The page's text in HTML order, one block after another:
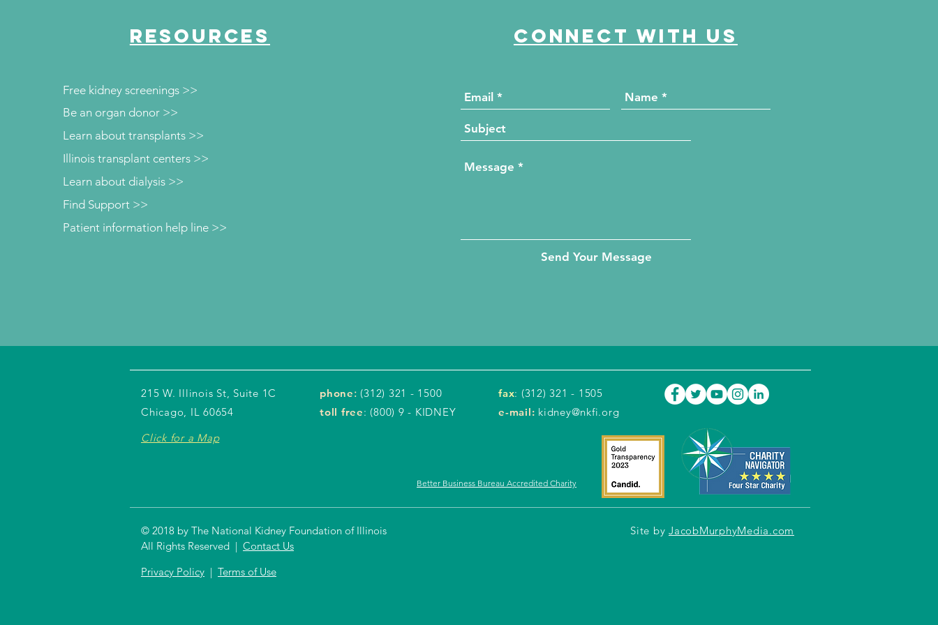
RESOURCES
Free kidney screenings >>
Be an organ donor >>
Learn about transplants >>
Illinois transplant centers >>
Learn about dialysis >>
Patient information help line >>
Find Support >>
Connect with us
Send Your Message
215 W. Illinois St, Suite 1C
Chicago, IL 60654
Click for a Map
phone: (312) 321 - 1500
toll free: (800) 9 - KIDNEY
fax: (312) 321 - 1505
e-mail: kidney@nkfi.org
Better Business Bureau Accredited Charity
© 2018 by The National Kidney Foundation of Illinois
All Rights Reserved | Contact Us
Privacy Policy | Terms of Use
Site by JacobMurphyMedia.com